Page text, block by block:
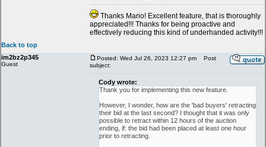
Thanks Mario! Excellent feature, that is thoroughly
appreciated!!! Thanks for being proactive and
effectively reducing this kind of underhanded activity!!!
Back to top
im2bz2p345
Guest
Posted: Wed Jul 26, 2023 12:27 pm
Post
subject:
Cody wrote:
Thank you for implementing this new feature.
However, I wonder, how are the 'bad buyers' retracting
their bid at the last second? I thought that it was only
possible to retract within 12 hours of the auction
ending, if: the bid had been placed at least one hour
prior to retracting.